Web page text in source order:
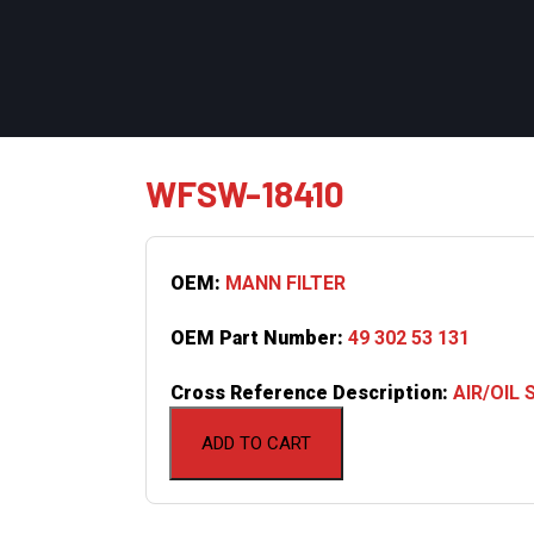
WFSW-18410
ADD TO CART
OEM: MANN FILTER
OEM Part Number: 49 302 53 131
Cross Reference Description: AIR/OIL